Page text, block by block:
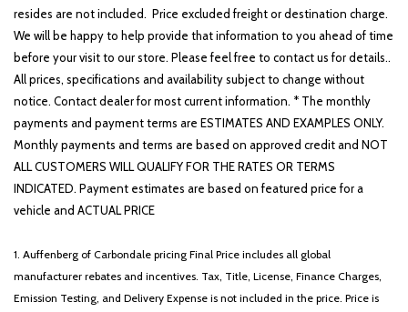
resides are not included. Price excluded freight or destination charge.
We will be happy to help provide that information to you ahead of time
before your visit to our store. Please feel free to contact us for details..
All prices, specifications and availability subject to change without
notice. Contact dealer for most current information. * The monthly
payments and payment terms are ESTIMATES AND EXAMPLES ONLY.
Monthly payments and terms are based on approved credit and NOT
ALL CUSTOMERS WILL QUALIFY FOR THE RATES OR TERMS
INDICATED. Payment estimates are based on featured price for a
vehicle and ACTUAL PRICE
1. Auffenberg of Carbondale pricing Final Price includes all global
manufacturer rebates and incentives. Tax, Title, License, Finance Charges,
Emission Testing, and Delivery Expense is not included in the price. Price is